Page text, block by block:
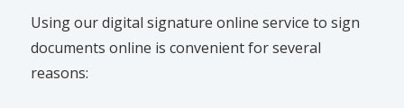
Using our digital signature online service to sign
documents online is convenient for several
reasons: